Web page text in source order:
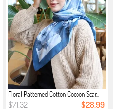
Floral Patterned Cotton Cocoon Scar...
$71.32 $28.99